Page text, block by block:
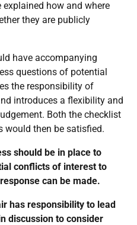
how and where
they are publicly
have accompanying
questions of potential
the responsibility of
introduces a flexibility and
Both the checklist
would then be satisfied.
should be in place to
conflicts of interest to
can be made.
has responsibility to lead
discussion to consider